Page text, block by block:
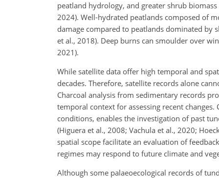
peatland hydrology, and greater shrub
2024). Well-hydrated peatlands composed of
damage compared to peatlands dominated by
et al., 2018). Deep burns can smoulder over
2021).
While satellite data offer high temporal and
decades. Therefore, satellite records alone
Charcoal analysis from sedimentary records
temporal context for assessing recent
conditions, enables the investigation of past
(Higuera et al., 2008; Vachula et al., 2020;
spatial scope facilitate an evaluation of
regimes may respond to future climate and
Although some palaeoecological records of